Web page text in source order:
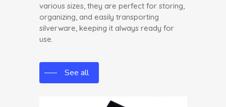
various sizes, they are perfect for storing,
organizing, and easily transporting
silverware, keeping it always ready for
use.
See all